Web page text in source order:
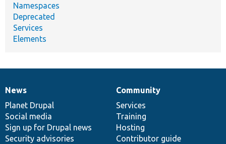
Namespaces
Deprecated
Services
Elements
News
items
News
Planet Drupal
Social media
Sign up for Drupal news
Security advisories
Our
community
Community
Services
Training
Hosting
Contributor guide
Documentation
Drupal
code
base
Governance
of
community